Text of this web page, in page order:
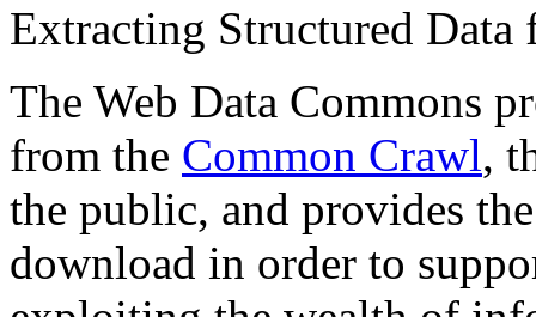
Extracting Structured
The Web Data Commons
from the Common Crawl,
the public, and provides
download in order to